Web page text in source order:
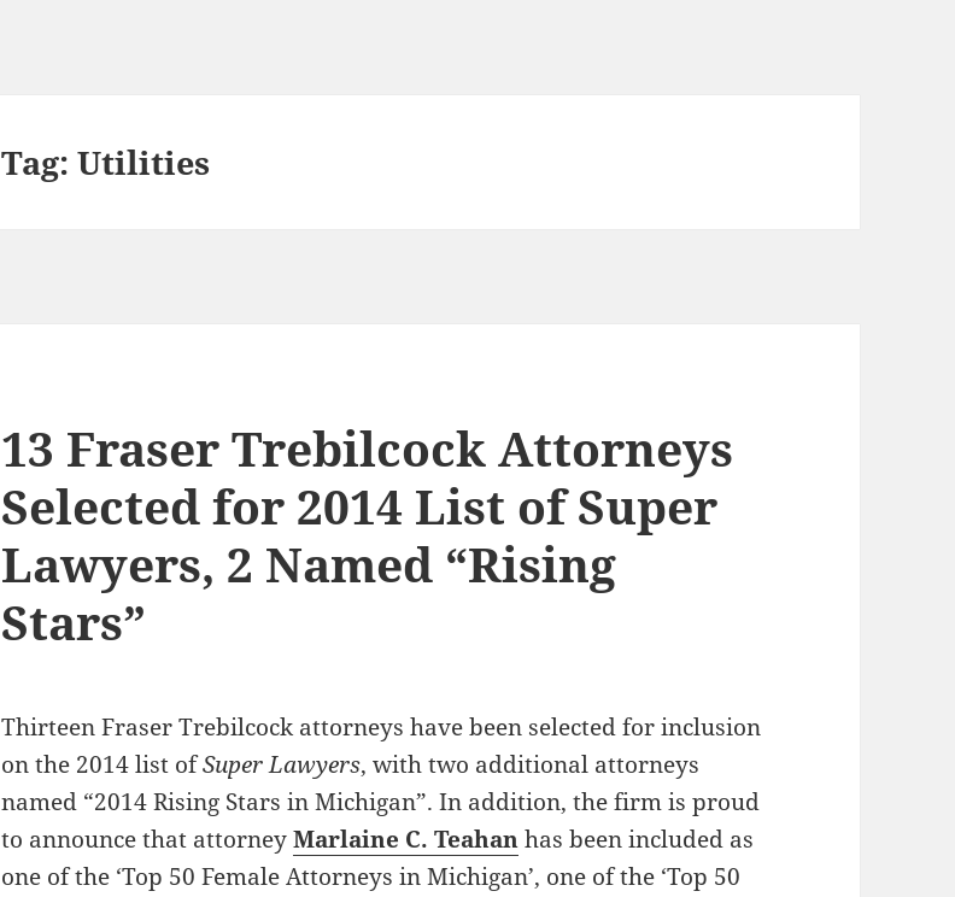
Tag:Utilities
13 Fraser Trebilcock Attorneys
Selected for 2014 List of Super
Lawyers, 2 Named “Rising
Stars”
Thirteen Fraser Trebilcock attorneys have been selected for inclusion
on the 2014 list ofSuper Lawyers, with two additional attorneys
named “2014 Rising Stars in Michigan”. In addition, the firm is proud
to announce that attorneyMarlaine C. Teahanhas been included as
one of the ‘Top 50 Female Attorneys in Michigan’, one of the ‘Top 50